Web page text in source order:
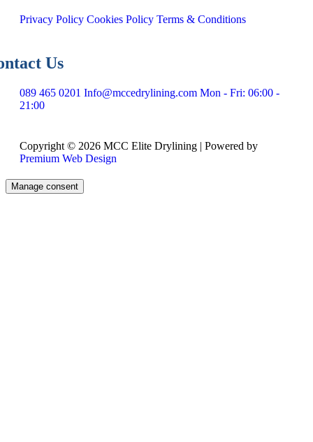
Privacy Policy Cookies Policy Terms & Conditions
ntact Us
089 465 0201 Info@mccedrylining.com Mon - Fri: 06:00 -
21:00
Copyright © 2026 MCC Elite Drylining | Powered by
Premium Web Design
Manage consent